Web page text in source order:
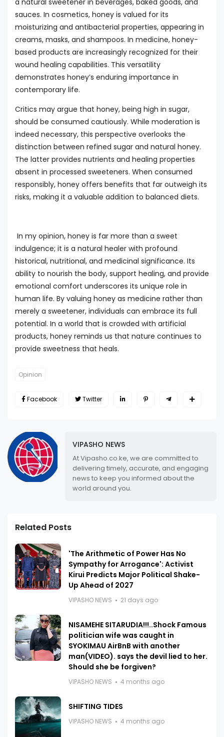
a natural sweetener in beverages, baked goods, and
sauces. In cosmetics, honey is valued for its
moisturizing and antibacterial properties, appearing in
creams, masks, and shampoos. In medicine, honey-
based products are increasingly recognized for their
wound healing capabilities. This versatility
demonstrates honey’s enduring importance in
contemporary life.
Critics may argue that honey, being high in sugar,
should be consumed cautiously. While moderation is
indeed necessary, this perspective overlooks the
distinction between refined sugar and natural honey.
The latter provides nutrients and healing properties
absent in processed sweeteners. When consumed
responsibly, honey offers benefits that far outweigh its
risks, making it a valuable addition to balanced diets.
In my opinion, honey is far more than a sweet
indulgence; it is a natural healer with profound
historical, nutritional, and medicinal significance. Its
ability to nourish the body, support healing, and provide
emotional comfort underscores its unique role in
human life. By valuing honey as medicine rather than
merely a sweetener, individuals can embrace its full
potential. In a world that is crowded with artificial
products, honey reminds us that nature continues to
provide sweetness that heals.
Opinion
Facebook Twitter
VIPASHO NEWS
At Vipasho.co.ke, we are committed to
delivering timely, accurate, and engaging
news to keep you informed about the
world around you.
Related Posts
'The Arithmetic of Power Has No
Sympathy for Arrogance': Activist
Kirui Predicts Major Political Shake-
Up Ahead of 2027
VIPASHO NEWS 21 days ago
NISAMEHE SITARUDIA!!!..Shock Famous
politician wife was caught in
SYOKIMAU AirBnB with another
man(VIDEO). says the devil lied to her.
Should she be forgiven?
VIPASHO NEWS 4 months ago
SHIFTING TIDES
VIPASHO NEWS 4 months ago